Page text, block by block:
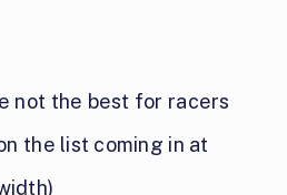
not the best for racers
the list coming in at